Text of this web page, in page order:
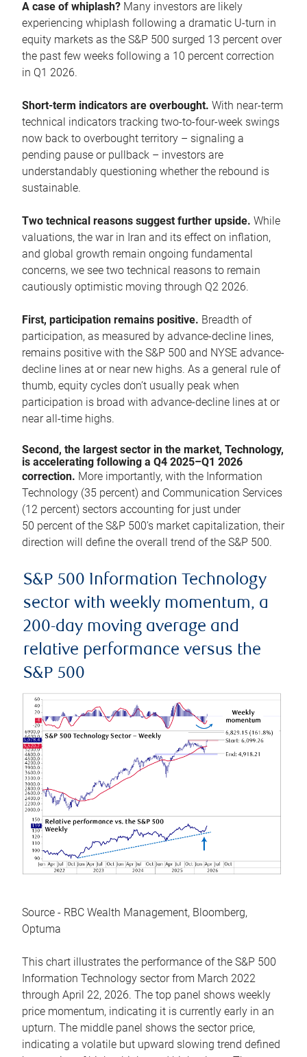
A case of whiplash? Many investors are likely
experiencing whiplash following a dramatic U-turn in
equity markets as the S&P 500 surged 13 percent over
the past few weeks following a 10 percent correction
in Q1 2026.
Short-term indicators are overbought. With near-term
technical indicators tracking two-to-four-week swings
now back to overbought territory – signaling a
pending pause or pullback – investors are
understandably questioning whether the rebound is
sustainable.
Two technical reasons suggest further upside. While
valuations, the war in Iran and its effect on inflation,
and global growth remain ongoing fundamental
concerns, we see two technical reasons to remain
cautiously optimistic moving through Q2 2026.
First, participation remains positive. Breadth of
participation, as measured by advance-decline lines,
remains positive with the S&P 500 and NYSE advance-
decline lines at or near new highs. As a general rule of
thumb, equity cycles don’t usually peak when
participation is broad with advance-decline lines at or
near all-time highs.
Second, the largest sector in the market, Technology,
is accelerating following a Q4 2025–Q1 2026
correction. More importantly, with the Information
Technology (35 percent) and Communication Services
(12 percent) sectors accounting for just under
50 percent of the S&P 500’s market capitalization, their
direction will define the overall trend of the S&P 500.
S&P 500 Information Technology
sector with weekly momentum, a
200-day moving average and
relative performance versus the
S&P 500
Source - RBC Wealth Management, Bloomberg,
Optuma
This chart illustrates the performance of the S&P 500
Information Technology sector from March 2022
through April 22, 2026. The top panel shows weekly
price momentum, indicating it is currently early in an
upturn. The middle panel shows the sector price,
indicating a volatile but upward slowing trend defined